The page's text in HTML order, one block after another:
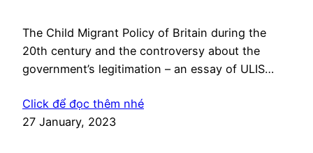
The Child Migrant Policy of Britain during the
20th century and the controversy about the
government’s legitimation – an essay of ULIS
Click để đọc thêm nhé
27 January, 2023